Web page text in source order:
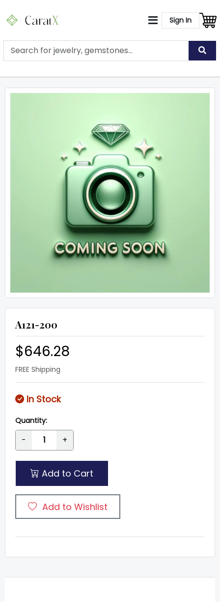
Sign In
A121-200
$646.28
FREE Shipping
In Stock
Quantity:
- +
Add to Cart
Add to Wishlist